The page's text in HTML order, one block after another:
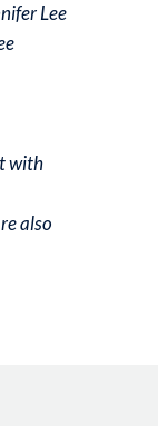
Lee
with
also